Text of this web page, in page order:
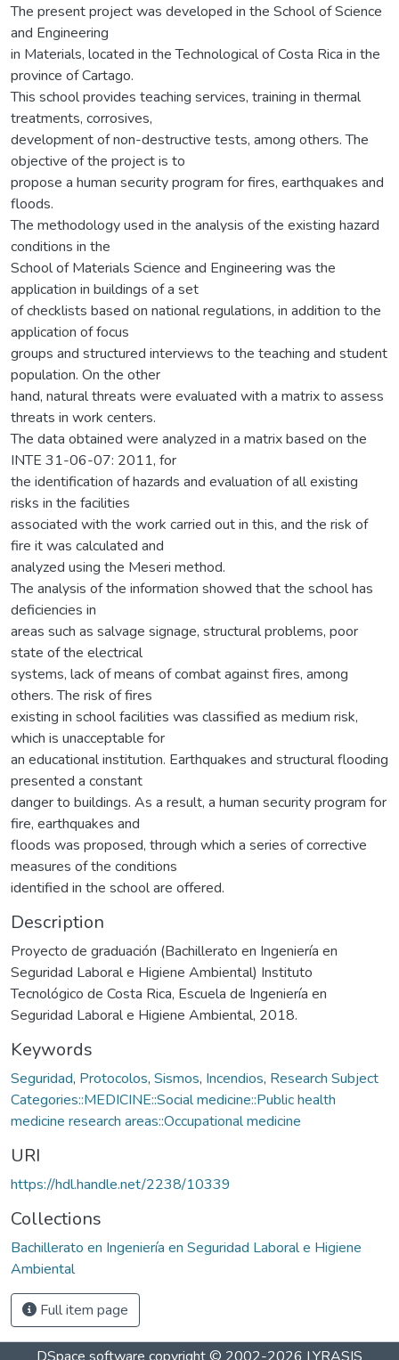
The present project was developed in the School of Science
and Engineering
in Materials, located in the Technological of Costa Rica in the
province of Cartago.
This school provides teaching services, training in thermal
treatments, corrosives,
development of non-destructive tests, among others. The
objective of the project is to
propose a human security program for fires, earthquakes and
floods.
The methodology used in the analysis of the existing hazard
conditions in the
School of Materials Science and Engineering was the
application in buildings of a set
of checklists based on national regulations, in addition to the
application of focus
groups and structured interviews to the teaching and student
population. On the other
hand, natural threats were evaluated with a matrix to assess
threats in work centers.
The data obtained were analyzed in a matrix based on the
INTE 31-06-07: 2011, for
the identification of hazards and evaluation of all existing
risks in the facilities
associated with the work carried out in this, and the risk of
fire it was calculated and
analyzed using the Meseri method.
The analysis of the information showed that the school has
deficiencies in
areas such as salvage signage, structural problems, poor
state of the electrical
systems, lack of means of combat against fires, among
others. The risk of fires
existing in school facilities was classified as medium risk,
which is unacceptable for
an educational institution. Earthquakes and structural flooding
presented a constant
danger to buildings. As a result, a human security program for
fire, earthquakes and
floods was proposed, through which a series of corrective
measures of the conditions
identified in the school are offered.
Description
Proyecto de graduación (Bachillerato en Ingeniería en
Seguridad Laboral e Higiene Ambiental) Instituto
Tecnológico de Costa Rica, Escuela de Ingeniería en
Seguridad Laboral e Higiene Ambiental, 2018.
Keywords
Seguridad, Protocolos, Sismos, Incendios, Research Subject
Categories::MEDICINE::Social medicine::Public health
medicine research areas::Occupational medicine
URI
https://hdl.handle.net/2238/10339
Collections
Bachillerato en Ingeniería en Seguridad Laboral e Higiene
Ambiental
Full item page